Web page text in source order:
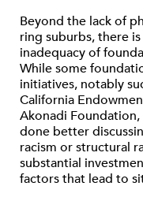
Beyond the lack of
ring suburbs, there
inadequacy of
While some
initiatives, notably
California
Akonadi
done better
racism or structural
substantial
factors that lead to